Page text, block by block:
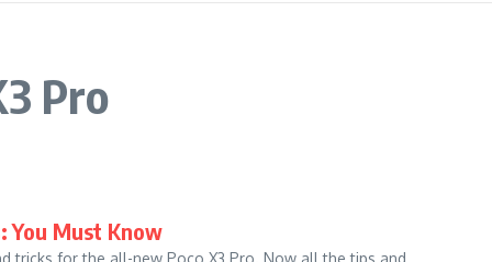
Pro
You Must Know
tricks for the all-new Poco X3 Pro. Now all the tips and